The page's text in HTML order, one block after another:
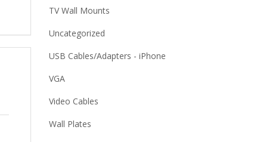
TV Wall Mounts
Uncategorized
USB Cables/Adapters - iPhone
VGA
Video Cables
Wall Plates